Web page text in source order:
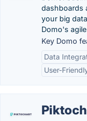
dashboards
your big
Domo's
Key Domo
Data
User-